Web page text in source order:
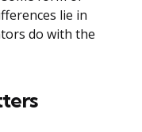
lie in
do with the